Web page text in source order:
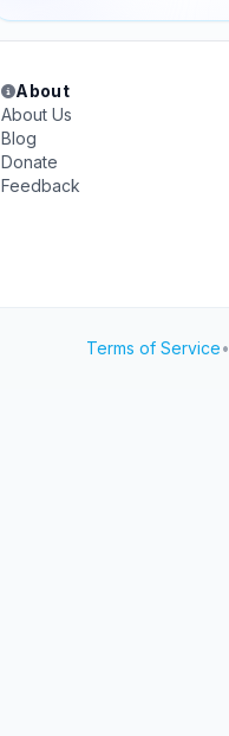
About
About Us
Blog
Donate
Feedback
Terms of Service•